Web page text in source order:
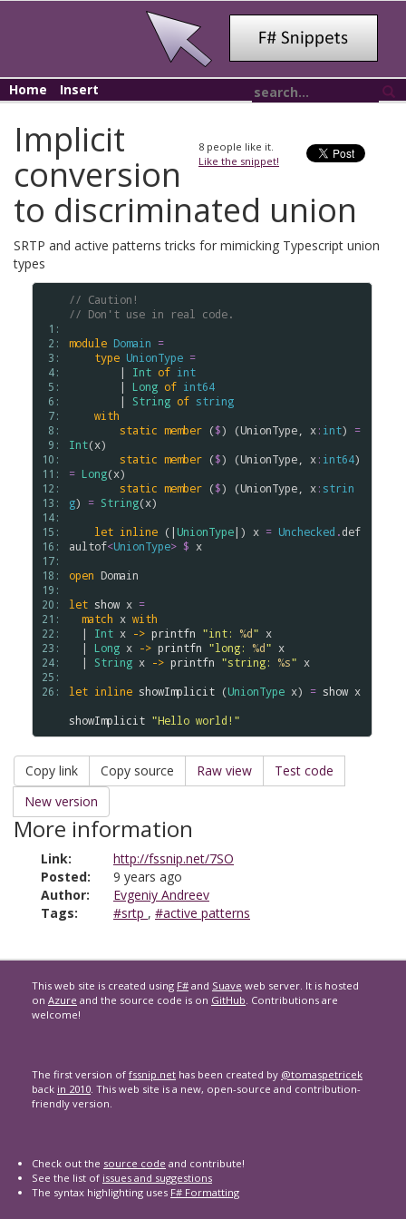
Home Insert
8 people like it.
Like the snippet!
Implicit
conversion
to discriminated union
SRTP and active patterns tricks for mimicking Typescript union
types
1:
2:
3:
4:
5:
6:
7:
8:
9:
10:
11:
12:
13:
14:
15:
16:
17:
18:
19:
20:
21:
22:
23:
24:
25:
26:
// Caution!
// Don't use in real code.
module Domain =
type UnionType =
        |
Int of int
        |
Long of int64
        |
String of string
with
static member ($) (UnionType x: int) =
Int(x)
static member ($) (UnionType x: int64
= Long(x)
static member ($) (UnionType x: strin
g) = String(x)
let inline (| UnionType|) x = Unchecked .def
aultof<UnionType> $ x
open Domain
let show x =
match x with
  |
Int x -> printfn "int: %d" x
  |
Long x -> printfn "long: %d" x
  |
String x -> printfn "string: %s" x
let inline showImplicit (UnionType x) = show x
showImplicit "Hello world!"
Copy link Copy source Raw view
Test code
New version
More information
Link:
http://fssnip.net/7SO
Posted:
9 years ago
Author:
Evgeniy Andreev
Tags:
#srtp , #active patterns
This web site is created using F# and Suave web server. It is hosted
on Azure and the source code is on GitHub. Contributions are
welcome!
The first version of fssnip.net has been created by @tomaspetricek
back in 2010. This web site is a new, open-source and contribution-
friendly version.
Check out the source code and contribute!
See the list of issues and suggestions
The syntax highlighting uses F# Formatting